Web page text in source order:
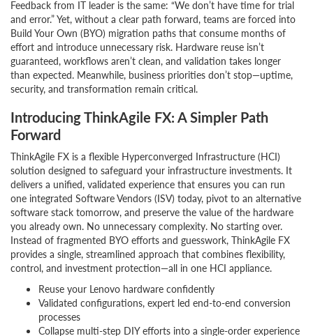
Feedback from IT leader is the same: “We don’t have time for trial
and error.” Yet, without a clear path forward, teams are forced into
Build Your Own (BYO) migration paths that consume months of
effort and introduce unnecessary risk. Hardware reuse isn’t
guaranteed, workflows aren’t clean, and validation takes longer
than expected. Meanwhile, business priorities don’t stop—uptime,
security, and transformation remain critical.
Introducing ThinkAgile FX: A Simpler Path
Forward
ThinkAgile FX is a flexible Hyperconverged Infrastructure (HCI)
solution designed to safeguard your infrastructure investments. It
delivers a unified, validated experience that ensures you can run
one integrated Software Vendors (ISV) today, pivot to an alternative
software stack tomorrow, and preserve the value of the hardware
you already own. No unnecessary complexity. No starting over.
Instead of fragmented BYO efforts and guesswork, ThinkAgile FX
provides a single, streamlined approach that combines flexibility,
control, and investment protection—all in one HCI appliance.
Reuse your Lenovo hardware confidently
Validated configurations, expert led end-to-end conversion
processes
Collapse multi-step DIY efforts into a single-order experience